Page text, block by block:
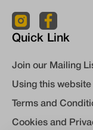
Quick Link
Join our Mailing
Using this website
Terms and
Cookies and